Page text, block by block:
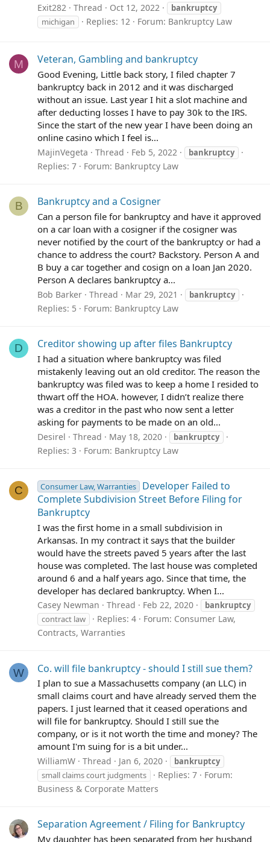
Exit282 Thread Oct 12, 2022
bankruptcy
michigan
Replies: 12 Forum: Bankruptcy Law
M Veteran, Gambling and bankruptcy
Good Evening, Little back story, I filed chapter 7
bankruptcy back in 2012 and it was discharged
without an issue. Last year I hit a slot machine and
after deducting losses I have to pay 30k to the IRS.
Since the start of the new year I have been doing an
online casino which I feel is...
MajinVegeta Thread Feb 5, 2022 bankruptcy
Replies: 7 Forum: Bankruptcy Law
B Bankruptcy and a Cosigner
Can a person file for bankruptcy and have it approved
on a car loan with a cosigner if the cosigner was
never notified by the court of the bankruptcy or had a
chance to address the court? Backstory. Person A and
B buy a car together and cosign on a loan Jan 2020.
Person A declares bankruptcy a...
Bob Barker Thread Mar 29, 2021 bankruptcy
Replies: 5 Forum: Bankruptcy Law
D Creditor showing up after files Bankruptcy
I had a situation where bankruptcy was filed
mistakenly leaving out an old creditor. The reason the
bankruptcy was filed was to keep a home I resided to
thwart off the HOA. however, I didn’t realize there
was a creditor in the past who now sent a letter
asking for payments to be made on an old...
Desirel Thread May 18, 2020 bankruptcy
Replies: 3 Forum: Bankruptcy Law
C Consumer Law, Warranties
Developer Failed to
Complete Subdivision Street Before Filing for
Bankruptcy
I was the first home in a small subdivision in
Arkansas. In my contract it says that the builder
would have the streets paved 5 years after the last
house was completed. The last house was completed
around 6 and a half years ago. Since that time, the
developer has declared bankruptcy. When I...
Casey Newman Thread Feb 22, 2020
bankruptcy
contract law
Replies: 4 Forum: Consumer Law,
Contracts, Warranties
W Co. will file bankruptcy - should I still sue them?
I plan to sue a Massachusetts company (an LLC) in
small claims court and have already served them the
papers. I just learned that it ceased operations and
will file for bankruptcy. Should I still sue the
company, or is it not worth the time and money? The
amount I'm suing for is a bit under...
WilliamW Thread Jan 6, 2020
bankruptcy
small claims court judgments
Replies: 7
Forum:
Business & Corporate Matters
Separation Agreement / Filing for Bankruptcy
My daughter has been separated from her husband